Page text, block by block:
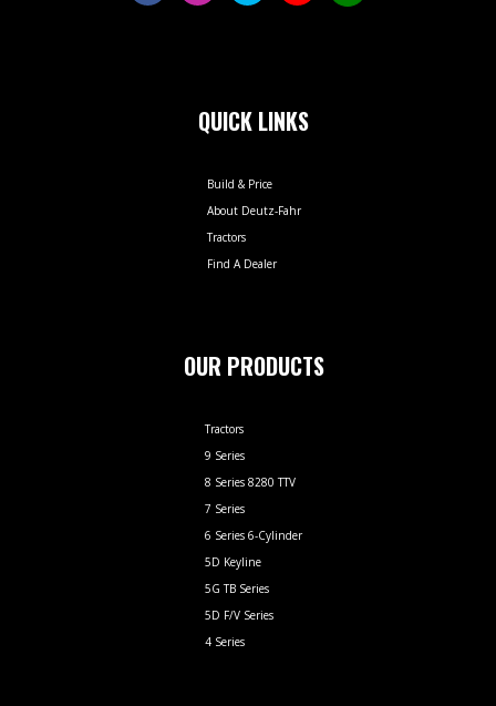
QUICK LINKS
Build & Price
About Deutz-Fahr
Tractors
Find A Dealer
OUR PRODUCTS
Tractors
9 Series
8 Series 8280 TTV
7 Series
6 Series 6-Cylinder
5D Keyline
5G TB Series
5D F/V Series
4 Series